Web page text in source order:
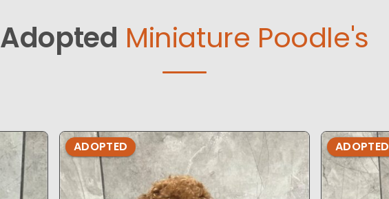
Adopted Miniature Poodle's
ADOPTED ADOPTED